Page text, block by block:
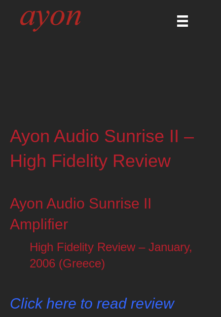
Ayon Audio Sunrise II –
High Fidelity Review
Ayon Audio Sunrise II
Amplifier
High Fidelity Review – January,
2006 (Greece)
Click here to read review